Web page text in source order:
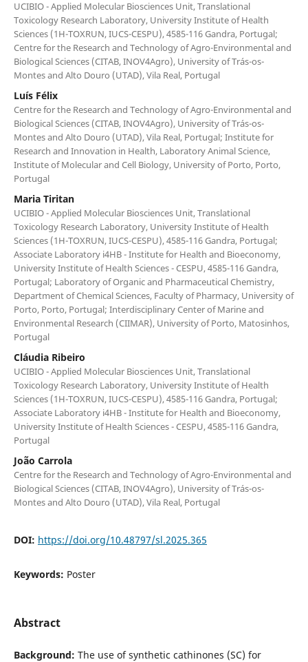
UCIBIO - Applied Molecular Biosciences Unit, Translational
Toxicology Research Laboratory, University Institute of Health
Sciences (1H-TOXRUN, IUCS-CESPU), 4585-116 Gandra, Portugal;
Centre for the Research and Technology of Agro-Environmental and
Biological Sciences (CITAB, INOV4Agro), University of Trás-os-
Montes and Alto Douro (UTAD), Vila Real, Portugal
Luís Félix
Centre for the Research and Technology of Agro-Environmental and
Biological Sciences (CITAB, INOV4Agro), University of Trás-os-
Montes and Alto Douro (UTAD), Vila Real, Portugal; Institute for
Research and Innovation in Health, Laboratory Animal Science,
Institute of Molecular and Cell Biology, University of Porto, Porto,
Portugal
Maria Tiritan
UCIBIO - Applied Molecular Biosciences Unit, Translational
Toxicology Research Laboratory, University Institute of Health
Sciences (1H-TOXRUN, IUCS-CESPU), 4585-116 Gandra, Portugal;
Associate Laboratory i4HB - Institute for Health and Bioeconomy,
University Institute of Health Sciences - CESPU, 4585-116 Gandra,
Portugal; Laboratory of Organic and Pharmaceutical Chemistry,
Department of Chemical Sciences, Faculty of Pharmacy, University of
Porto, Porto, Portugal; Interdisciplinary Center of Marine and
Environmental Research (CIIMAR), University of Porto, Matosinhos,
Portugal
Cláudia Ribeiro
UCIBIO - Applied Molecular Biosciences Unit, Translational
Toxicology Research Laboratory, University Institute of Health
Sciences (1H-TOXRUN, IUCS-CESPU), 4585-116 Gandra, Portugal;
Associate Laboratory i4HB - Institute for Health and Bioeconomy,
University Institute of Health Sciences - CESPU, 4585-116 Gandra,
Portugal
João Carrola
Centre for the Research and Technology of Agro-Environmental and
Biological Sciences (CITAB, INOV4Agro), University of Trás-os-
Montes and Alto Douro (UTAD), Vila Real, Portugal
DOI: https://doi.org/10.48797/sl.2025.365
Keywords: Poster
Abstract
Background: The use of synthetic cathinones (SC) for